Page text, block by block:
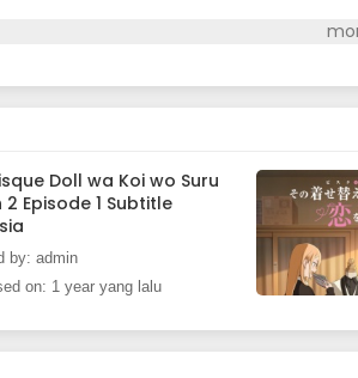
Doll wa Koi wo Suru
2 Episode 1 Subtitle
by: admin
on: 1 year yang lalu